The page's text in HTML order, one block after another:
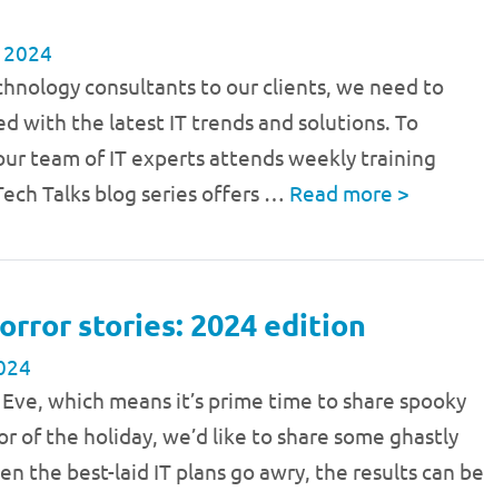
consultants to our clients, we need to
with the latest IT trends and solutions. To
team of IT experts attends weekly training
Talks blog series offers … Read more >
stories: 2024 edition
which means it’s prime time to share spooky
of the holiday, we’d like to share some ghastly
the best-laid IT plans go awry, the results can be